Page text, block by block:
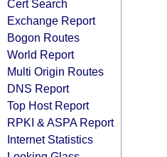
Cert Search
Exchange Report
Bogon Routes
World Report
Multi Origin Routes
DNS Report
Top Host Report
RPKI & ASPA Report
Internet Statistics